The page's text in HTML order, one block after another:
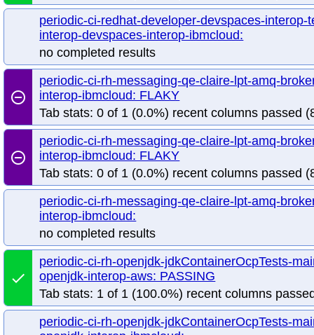
periodic-ci-redhat-developer-devspaces-
interop-devspaces-interop-ibmcloud:
no completed results
remove_circle_outline
periodic-ci-rh-messaging-qe-claire-lpt-amq-
interop-ibmcloud: FLAKY
Tab stats: 0 of 1 (0.0%) recent columns passed
remove_circle_outline
periodic-ci-rh-messaging-qe-claire-lpt-amq-
interop-ibmcloud: FLAKY
Tab stats: 0 of 1 (0.0%) recent columns passed
periodic-ci-rh-messaging-qe-claire-lpt-amq-
interop-ibmcloud:
no completed results
done
periodic-ci-rh-openjdk-jdkContainerOcpTests-
openjdk-interop-aws: PASSING
Tab stats: 1 of 1 (100.0%) recent columns
periodic-ci-rh-openjdk-jdkContainerOcpTests-